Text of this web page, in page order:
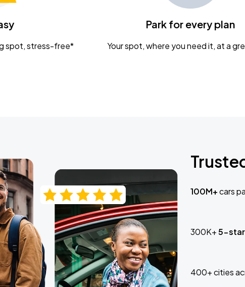
spot, stress-free*
Park for every plan
Your spot, where you need it, at a
100M+cars
300K+5-star
400+ cities